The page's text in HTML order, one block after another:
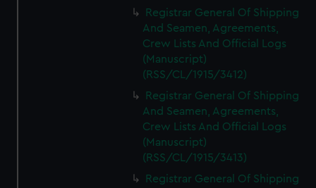
We’d like to use additional cookies to remember your
preferences, understand how our website is used, and to
help us improve it. We may also use cookies to tailor our
marketing to your interests and deliver embedded content
from third-party sources. You can choose to allow all
cookies, change your preferences or opt-out at any time.
Registrar General Of Shipping
And Seamen, Agreements,
Crew Lists And Official Logs
(Manuscript)
(RSS/CL/1915/3412)
Registrar General Of Shipping
And Seamen, Agreements,
Crew Lists And Official Logs
(Manuscript)
(RSS/CL/1915/3413)
Registrar General Of Shipping